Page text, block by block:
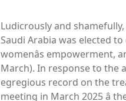
Ludicrously and
Saudi Arabia was elected
womenâs
March). In response to the
egregious record on the
meeting in March 2025 â